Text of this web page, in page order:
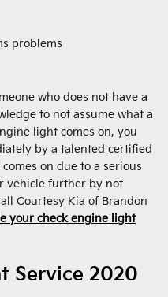
problems
who does not have a
to not assume what a
light comes on, you
by a talented certified
on due to a serious
vehicle further by not
Courtesy Kia of Brandon
your check engine light
Service 2020